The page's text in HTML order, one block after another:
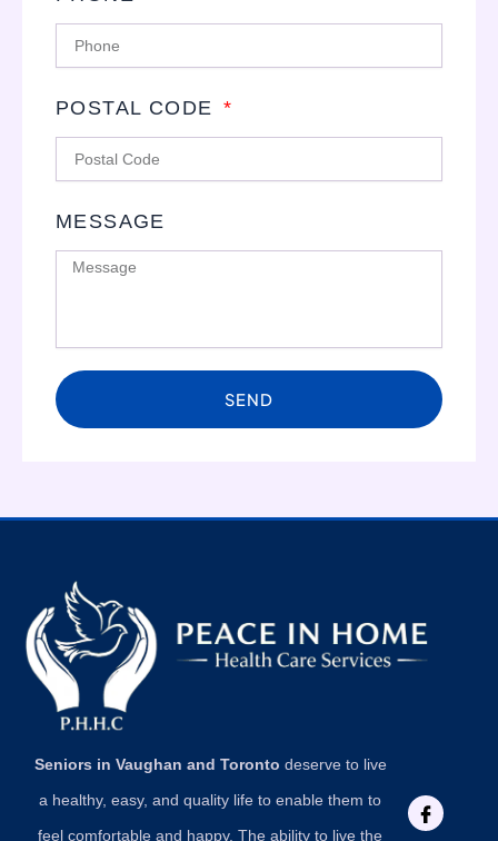
POSTAL CODE
MESSAGE
SEND
Seniors in Vaughan and Toronto deserve to live
a healthy, easy, and quality life to enable them to
feel comfortable and happy. The ability to live the